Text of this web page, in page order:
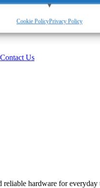
Deny
Cookie PolicyPrivacy Policy
Contact Us
hardware for